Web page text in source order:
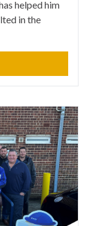
helped him
in the